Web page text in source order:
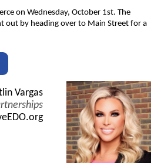
on Wednesday, October 1st. The
out by heading over to Main Street for a
Vargas